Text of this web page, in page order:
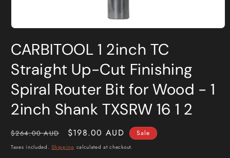
1
in
modal
CARBITOOL 1 2inch TC
Straight Up-Cut Finishing
Spiral Router Bit for Wood - 1
2inch Shank TXSRW 16 1 2
Regular
price
$264.00 AUD
Sale
price
$198.00 AUD Sale
Taxes included.Shipping calculated at checkout.